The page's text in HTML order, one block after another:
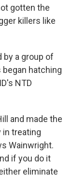
gotten the
killers like
a group of
hatching
NTD
and made the
in treating
Wainwright.
if you do it
eliminate